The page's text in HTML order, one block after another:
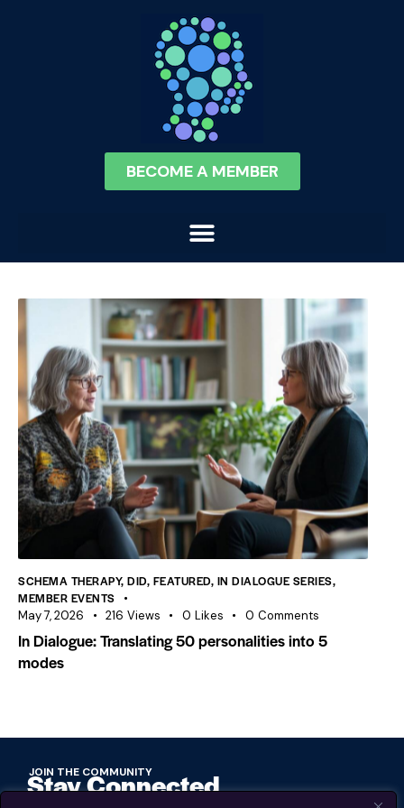
BECOME A MEMBER
SCHEMA THERAPY, DID, FEATURED, IN DIALOGUE SERIES,
MEMBER EVENTS
May 7, 2026 216 Views 0 Likes 0 Comments
In Dialogue: Translating 50 personalities into 5
modes
JOIN THE COMMUNITY
Stay Connected